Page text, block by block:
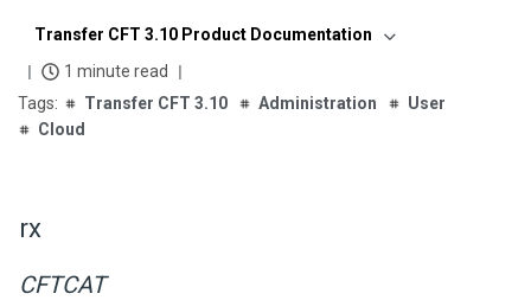
Transfer CFT 3.10 Product Documentation
1 minute read
Transfer CFT 3.10
Administration
User
Cloud
rx
CFTCAT